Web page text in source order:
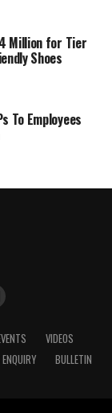
Million for Tier
Shoes
To Employees
VIDEOS
BULLETIN